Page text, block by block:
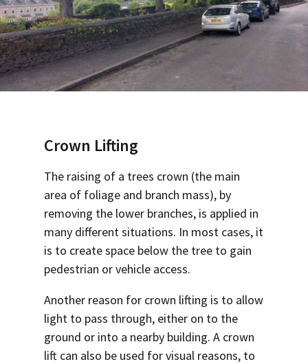
Crown Lifting
The raising of a trees crown (the main
area of foliage and branch mass), by
removing the lower branches, is applied in
many different situations. In most cases, it
is to create space below the tree to gain
pedestrian or vehicle access.
Another reason for crown lifting is to allow
light to pass through, either on to the
ground or into a nearby building. A crown
lift can also be used for visual reasons, to